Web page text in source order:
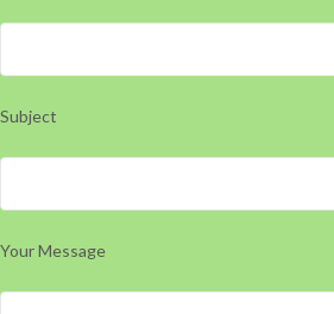
Subject
Your Message